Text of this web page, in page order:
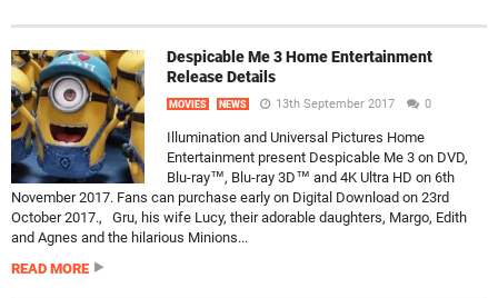
Despicable Me 3 Home Entertainment
Release Details
MOVIES NEWS 13th September 2017 0
Illumination and Universal Pictures Home
Entertainment present Despicable Me 3 on DVD,
Blu-ray™, Blu-ray 3D™ and 4K Ultra HD on 6th
November 2017. Fans can purchase early on Digital Download on 23rd
October 2017., Gru, his wife Lucy, their adorable daughters, Margo, Edith
and Agnes and the hilarious Minions...
READ MORE